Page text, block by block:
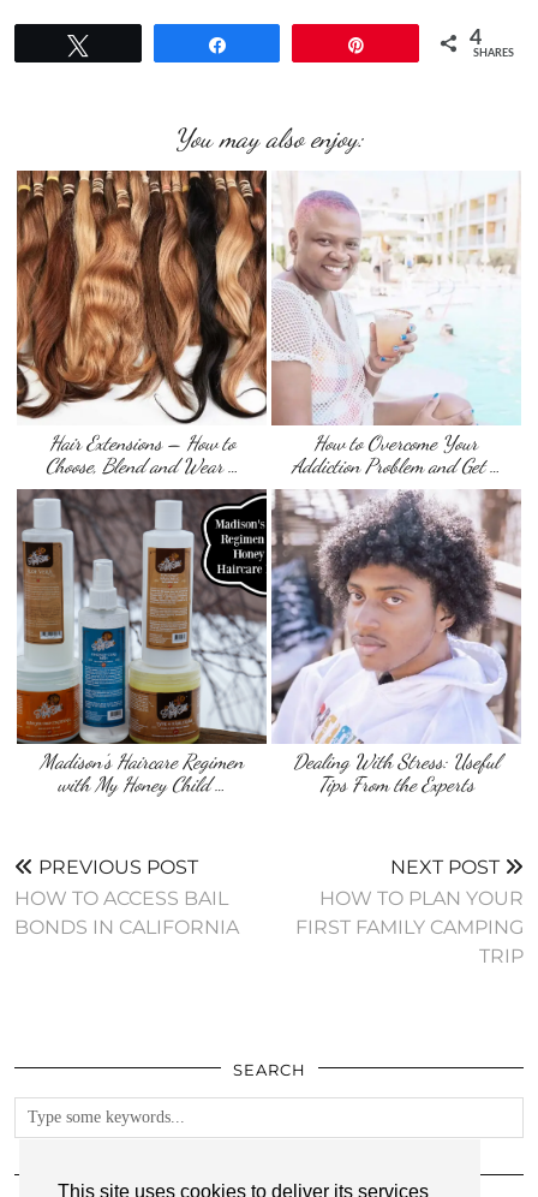
This site uses cookies to deliver its services
4
SHARES
You may also enjoy:
Hair Extensions – How to
Choose, Blend and Wear …
How to Overcome Your
Addiction Problem and Get …
Madison’s Haircare Regimen
with My Honey Child …
Dealing With Stress: Useful
Tips From the Experts
PREVIOUS POST
HOW TO ACCESS BAIL
BONDS IN CALIFORNIA
NEXT POST
HOW TO PLAN YOUR
FIRST FAMILY CAMPING
TRIP
SEARCH